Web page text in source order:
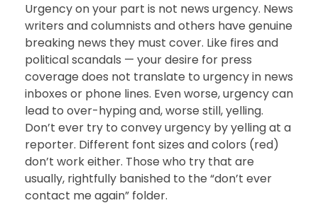
Urgency on your part is not news urgency. News
writers and columnists and others have genuine
breaking news they must cover. Like fires and
political scandals — your desire for press
coverage does not translate to urgency in news
inboxes or phone lines. Even worse, urgency can
lead to over-hyping and, worse still, yelling.
Don’t ever try to convey urgency by yelling at a
reporter. Different font sizes and colors (red)
don’t work either. Those who try that are
usually, rightfully banished to the “don’t ever
contact me again” folder.